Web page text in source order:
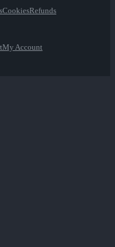
CookiesRefunds
My Account